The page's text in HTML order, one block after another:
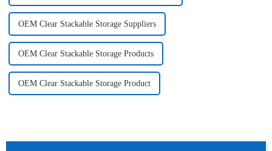
OEM Clear Stackable Storage Suppliers
OEM Clear Stackable Storage Products
OEM Clear Stackable Storage Product